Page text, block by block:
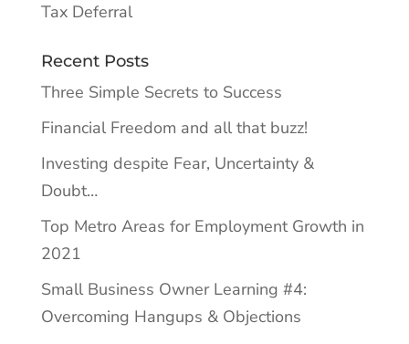
Tax Deferral
Recent Posts
Three Simple Secrets to Success
Financial Freedom and all that buzz!
Investing despite Fear, Uncertainty &
Doubt…
Top Metro Areas for Employment Growth in
2021
Small Business Owner Learning #4:
Overcoming Hangups & Objections